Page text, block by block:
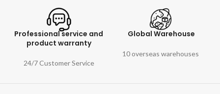
Professional service and
product warranty
24/7 Customer Service
Global Warehouse
10 overseas warehouses